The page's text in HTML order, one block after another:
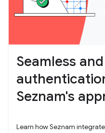
Seamless
Seznam's
Learn how Seznam